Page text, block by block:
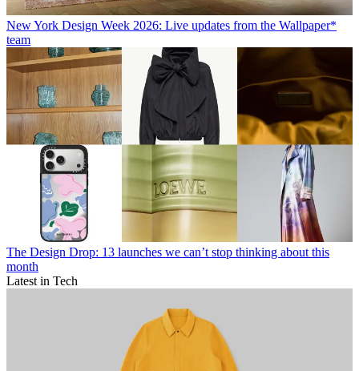
New York Design Week 2026: Live updates from the Wallpaper*
team
The Design Drop: 13 launches we can’t stop thinking about this
month
Latest in Tech